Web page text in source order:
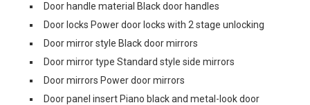
Door handle material Black door handles
Door locks Power door locks with 2 stage unlocking
Door mirror style Black door mirrors
Door mirror type Standard style side mirrors
Door mirrors Power door mirrors
Door panel insert Piano black and metal-look door